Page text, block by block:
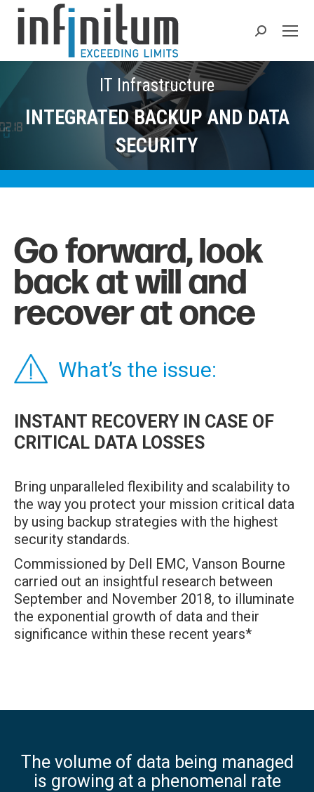
Search:
IT Infrastructure
INTEGRATED BACKUP AND DATA
SECURITY
Go forward, look
back at will and
recover at once
What’s the issue:
INSTANT RECOVERY IN CASE OF
CRITICAL DATA LOSSES
Bring unparalleled flexibility and scalability to
the way you protect your mission critical data
by using backup strategies with the highest
security standards.
Commissioned by Dell EMC, Vanson Bourne
carried out an insightful research between
September and November 2018, to illuminate
the exponential growth of data and their
significance within these recent years*
The volume of data being managed
is growing at a phenomenal rate